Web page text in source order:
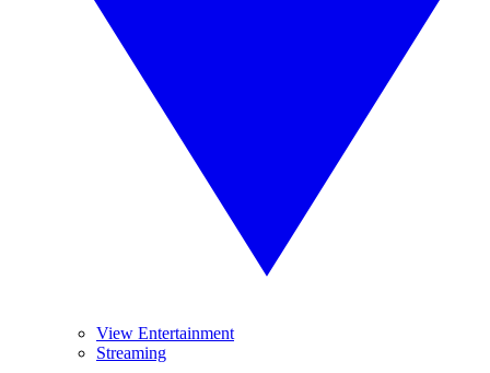
View Entertainment
Streaming